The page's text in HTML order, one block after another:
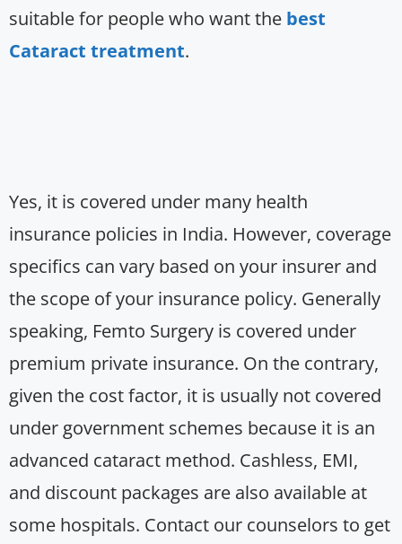
suitable for people who want the best
Cataract treatment.
Yes, it is covered under many health
insurance policies in India. However, coverage
specifics can vary based on your insurer and
the scope of your insurance policy. Generally
speaking, Femto Surgery is covered under
premium private insurance. On the contrary,
given the cost factor, it is usually not covered
under government schemes because it is an
advanced cataract method. Cashless, EMI,
and discount packages are also available at
some hospitals. Contact our counselors to get